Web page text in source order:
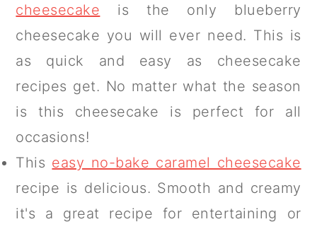
cheesecake is the only blueberry
cheesecake you will ever need. This is
as quick and easy as cheesecake
recipes get. No matter what the season
is this cheesecake is perfect for all
occasions!
This easy no-bake caramel cheesecake
recipe is delicious. Smooth and creamy
it's a great recipe for entertaining or